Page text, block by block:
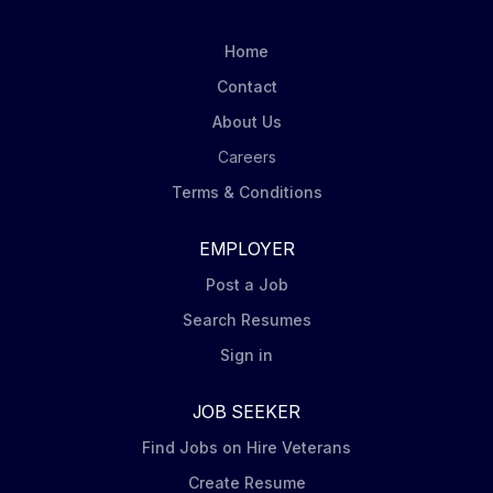
requires strong judgement, attention to detail and a
expected to operate effectively in a high-volume
environment, apply BlackRock's control standards
consistently and contribute to scalable...
Home
Contact
About Us
Careers
Terms & Conditions
EMPLOYER
Post a Job
Search Resumes
Sign in
JOB SEEKER
Find Jobs on Hire Veterans
Create Resume